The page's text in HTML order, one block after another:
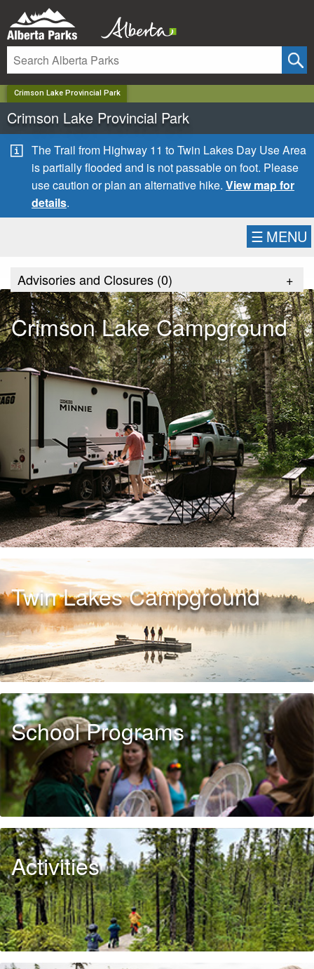
Crimson Lake Provincial Park
Crimson Lake Provincial Park
The Trail from Highway 11 to Twin Lakes Day Use Area
is partially flooded and is not passable on foot. Please
use caution or plan an alternative hike. View map for
details.
☰ MENU
Advisories and Closures (0) +
Crimson Lake Campground
Twin Lakes Campground
School Programs
Activities